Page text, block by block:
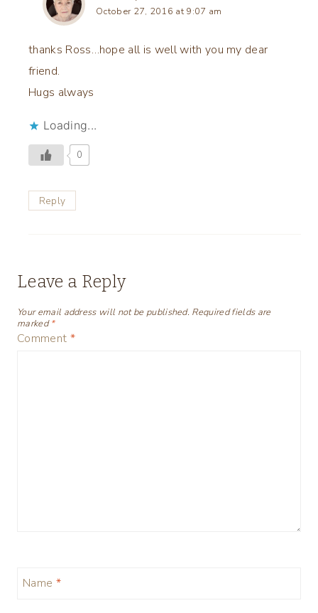
October 27, 2016 at 9:07 am
thanks Ross…hope all is well with you my dear
friend.
Hugs always
Loading...
0
Reply
Leave a Reply
Your email address will not be published. Required fields are
marked*
Comment *
Name *